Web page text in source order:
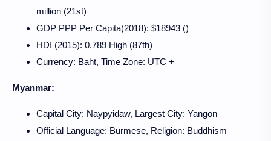
million (21st)
GDP PPP Per Capita(2018): $18943 ()
HDI (2015): 0.789 High (87th)
Currency: Baht, Time Zone: UTC +
Myanmar:
Capital City: Naypyidaw, Largest City: Yangon
Official Language: Burmese, Religion: Buddhism